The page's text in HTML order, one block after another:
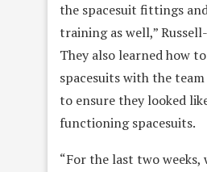
the spacesuit fittings
training as well,”
They also learned how
spacesuits with the
to ensure they looked
functioning spacesuits.
“For the last two weeks,